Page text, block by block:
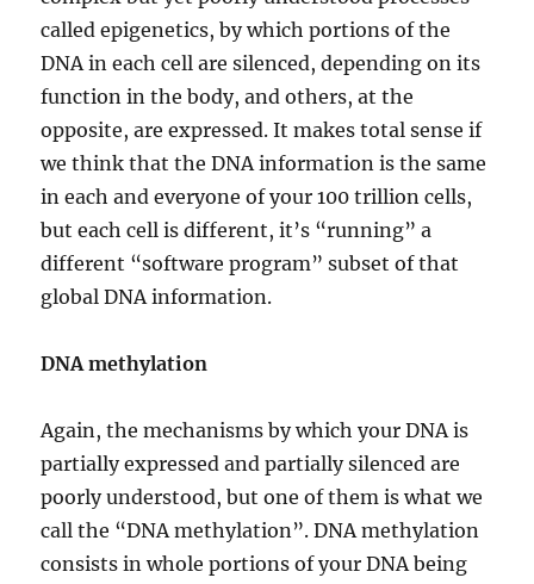
called epigenetics, by which portions of the
DNA in each cell are silenced, depending on its
function in the body, and others, at the
opposite, are expressed. It makes total sense if
we think that the DNA information is the same
in each and everyone of your 100 trillion cells,
but each cell is different, it’s “running” a
different “software program” subset of that
global DNA information.
DNA methylation
Again, the mechanisms by which your DNA is
partially expressed and partially silenced are
poorly understood, but one of them is what we
call the “DNA methylation”. DNA methylation
consists in whole portions of your DNA being